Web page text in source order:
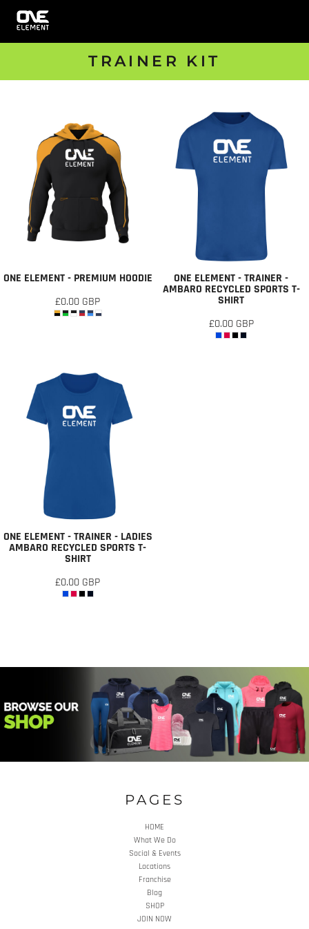
TRAINER KIT
ONE ELEMENT - PREMIUM HOODIE
£0.00 GBP
ONE ELEMENT - TRAINER -
AMBARO RECYCLED SPORTS T-
SHIRT
£0.00 GBP
ONE ELEMENT - TRAINER - LADIES
AMBARO RECYCLED SPORTS T-
SHIRT
£0.00 GBP
PAGES
HOME
What We Do
Social & Events
Locations
Franchise
Blog
SHOP
JOIN NOW